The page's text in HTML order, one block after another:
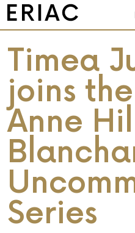
Timea
joins
Anne
Series